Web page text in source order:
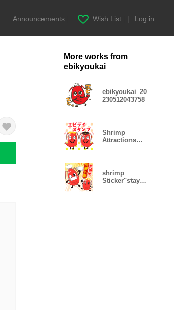
Announcements Wish List Log in
More works from
ebikyoukai
ebikyoukai_20
230512043758
Shrimp
Attractions
shrimp
Sticker"stay